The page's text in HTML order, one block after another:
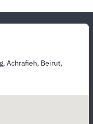
Achrafieh, Beirut,